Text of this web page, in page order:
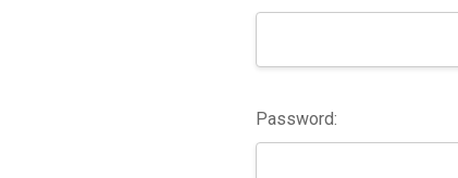
Password: